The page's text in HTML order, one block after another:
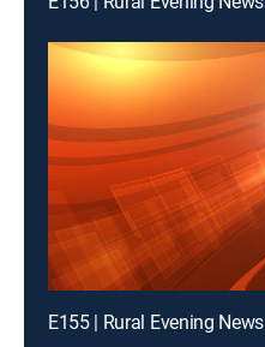
E155 | Rural Evening News